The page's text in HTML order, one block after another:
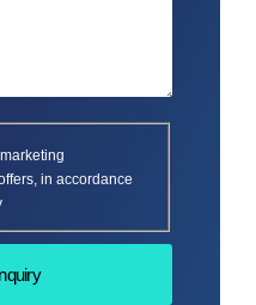
in accordance